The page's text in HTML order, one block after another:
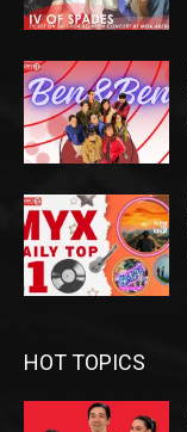
HOT TOPICS